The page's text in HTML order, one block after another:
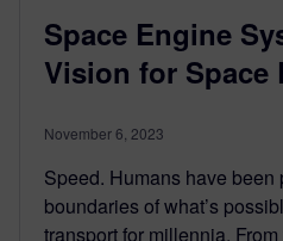
Space Engine
Vision for Space
November 6, 2023
Speed. Humans have been
boundaries of what’s
transport for millennia.